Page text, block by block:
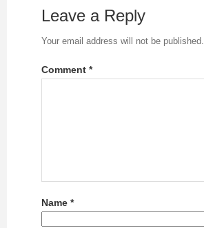
Leave a Reply
Your email address will not be published.
Comment *
Name *